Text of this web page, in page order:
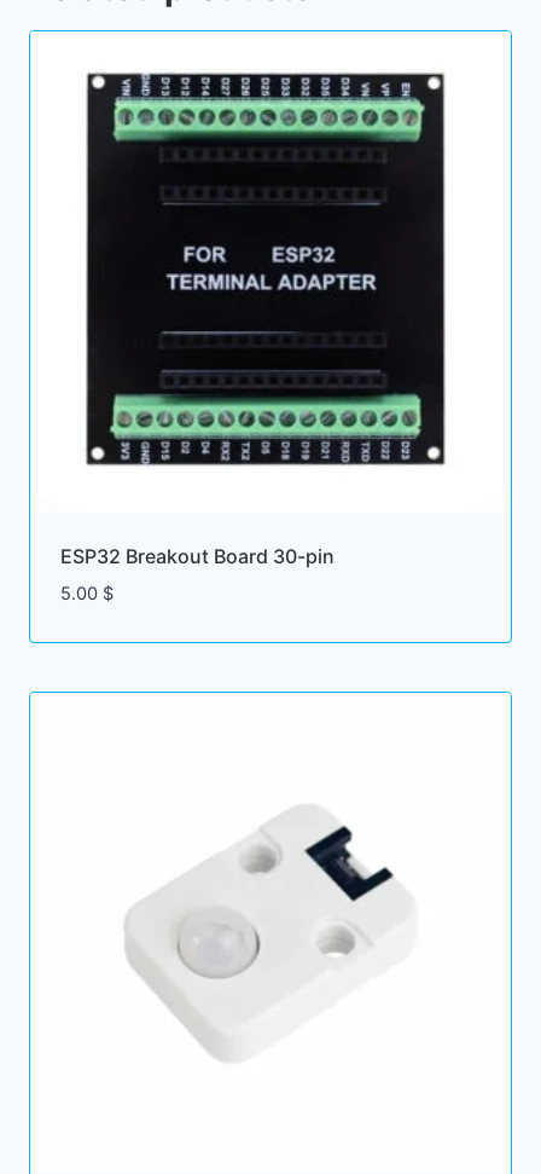
ESP32 Breakout Board 30-pin
5.00 $